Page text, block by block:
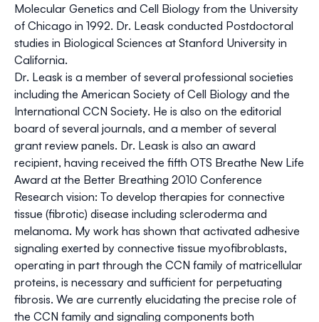
Molecular Genetics and Cell Biology from the University
of Chicago in 1992. Dr. Leask conducted Postdoctoral
studies in Biological Sciences at Stanford University in
California.
Dr. Leask is a member of several professional societies
including the American Society of Cell Biology and the
International CCN Society. He is also on the editorial
board of several journals, and a member of several
grant review panels. Dr. Leask is also an award
recipient, having received the fifth OTS Breathe New Life
Award at the Better Breathing 2010 Conference
Research vision: To develop therapies for connective
tissue (fibrotic) disease including scleroderma and
melanoma. My work has shown that activated adhesive
signaling exerted by connective tissue myofibroblasts,
operating in part through the CCN family of matricellular
proteins, is necessary and sufficient for perpetuating
fibrosis. We are currently elucidating the precise role of
the CCN family and signaling components both